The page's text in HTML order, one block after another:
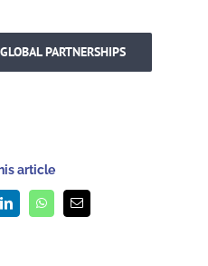
PARTNERSHIPS
article
LinkedInWhatsAppEmail